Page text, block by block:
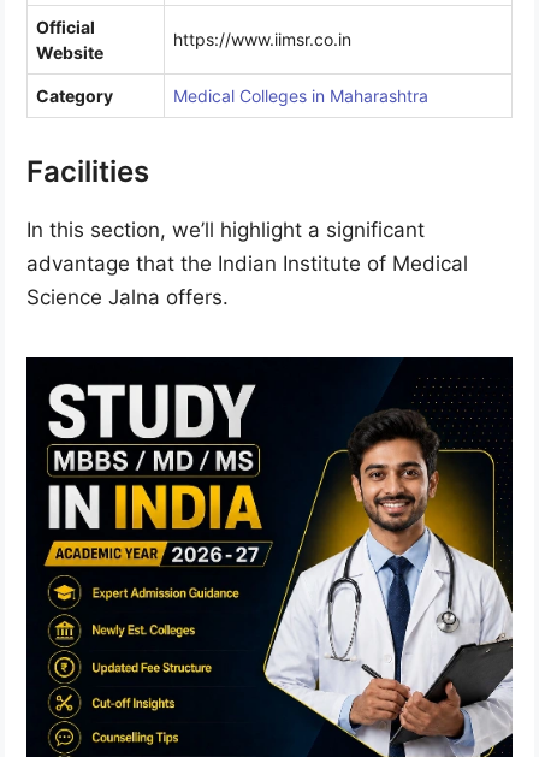
Official
Website
https://www.iimsr.co.in
Category Medical Colleges in Maharashtra
Facilities
In this section, we’ll highlight a significant
advantage that the Indian Institute of Medical
Science Jalna offers.